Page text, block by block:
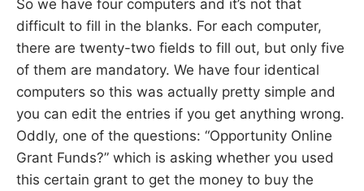
So we have four computers and it’s not that
difficult to fill in the blanks. For each computer,
there are twenty-two fields to fill out, but only five
of them are mandatory. We have four identical
computers so this was actually pretty simple and
you can edit the entries if you get anything wrong.
Oddly, one of the questions: “Opportunity Online
Grant Funds?” which is asking whether you used
this certain grant to get the money to buy the